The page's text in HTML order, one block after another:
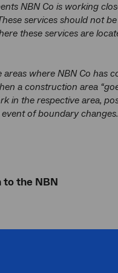
NBN Co is working
services should not
these services are
where NBN Co has
a construction area
in the respective area,
of boundary changes.
the NBN